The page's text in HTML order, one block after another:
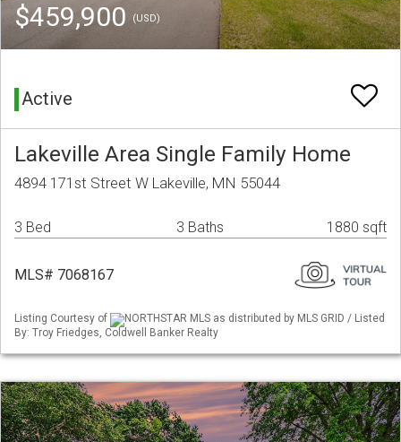
$459,900 (USD)
Active
Lakeville Area Single Family Home
4894 171st Street W Lakeville, MN 55044
3 Bed 3 Baths 1880 sqft
MLS# 7068167
Listing Courtesy of
NORTHSTAR MLS as distributed by MLS GRID / Listed
By: Troy Friedges, Coldwell Banker Realty